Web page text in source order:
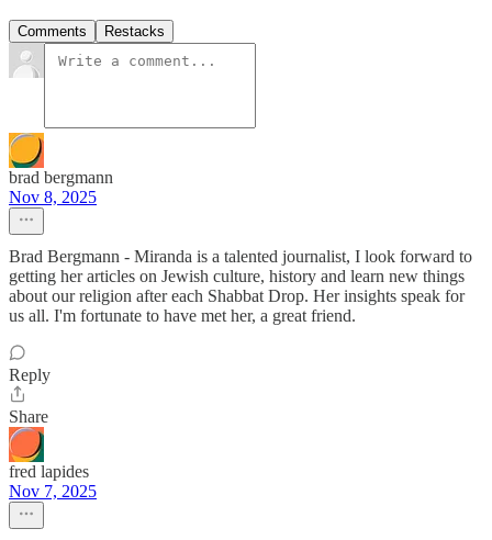
Comments Restacks
brad bergmann
Nov 8, 2025
Brad Bergmann - Miranda is a talented journalist, I look forward to
getting her articles on Jewish culture, history and learn new things
about our religion after each Shabbat Drop. Her insights speak for
us all. I'm fortunate to have met her, a great friend.
Reply
Share
fred lapides
Nov 7, 2025